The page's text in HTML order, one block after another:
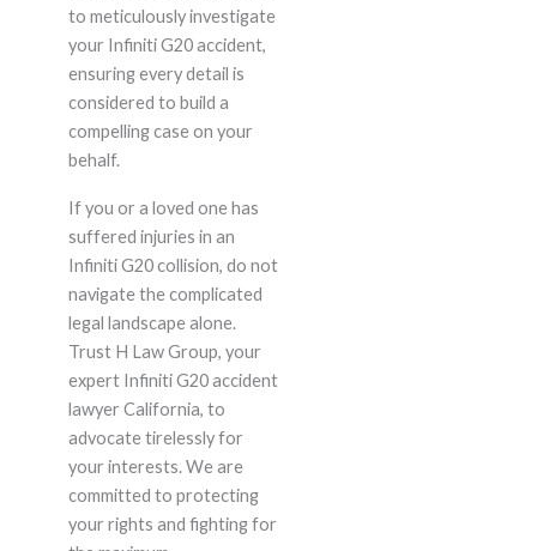
to meticulously investigate
your Infiniti G20 accident,
ensuring every detail is
considered to build a
compelling case on your
behalf.
If you or a loved one has
suffered injuries in an
Infiniti G20 collision, do not
navigate the complicated
legal landscape alone.
Trust H Law Group, your
expert Infiniti G20 accident
lawyer California, to
advocate tirelessly for
your interests. We are
committed to protecting
your rights and fighting for